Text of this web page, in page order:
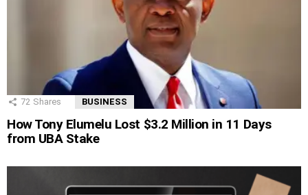
72 Shares BUSINESS
How Tony Elumelu Lost $3.2 Million in 11 Days
from UBA Stake